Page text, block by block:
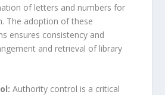
of letters and numbers for
The adoption of these
ensures consistency and
and retrieval of library
Authority control is a critical